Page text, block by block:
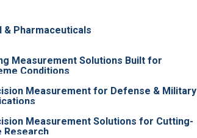
& Pharmaceuticals
Measurement Solutions Built for
Conditions
Measurement for Defense & Military
Measurement Solutions for Cutting-
Research